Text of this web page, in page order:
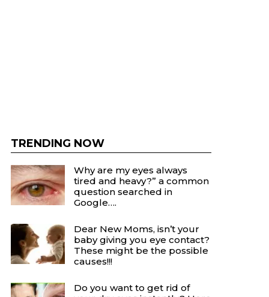
TRENDING NOW
Why are my eyes always
tired and heavy?” a common
question searched in
Google….
Dear New Moms, isn’t your
baby giving you eye contact?
These might be the possible
causes!!!
Do you want to get rid of